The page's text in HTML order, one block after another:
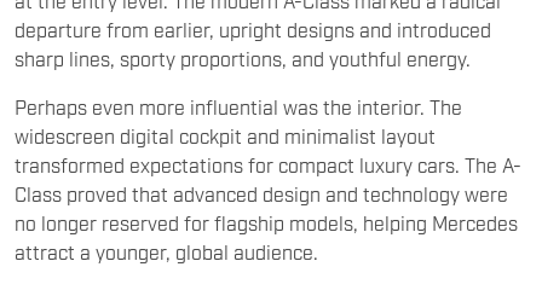
Perhaps even more influential was the interior. The
widescreen digital cockpit and minimalist layout
Class proved that advanced design and technology were
no longer reserved for flagship models, helping Mercedes
attract a younger, global audience.
Mercedes-Benz G-Class (Modern Update)